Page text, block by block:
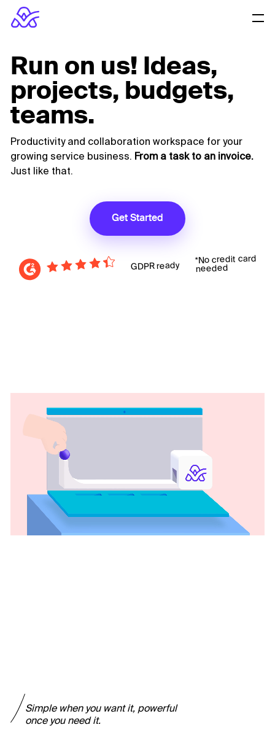
Run on us! Ideas,
projects, budgets,
teams.
Productivity and collaboration workspace for your
growing service business. From a task to an invoice.
Just like that.
Get Started
GDPR ready
*No credit card
needed
Simple when you want it, powerful
once you need it.